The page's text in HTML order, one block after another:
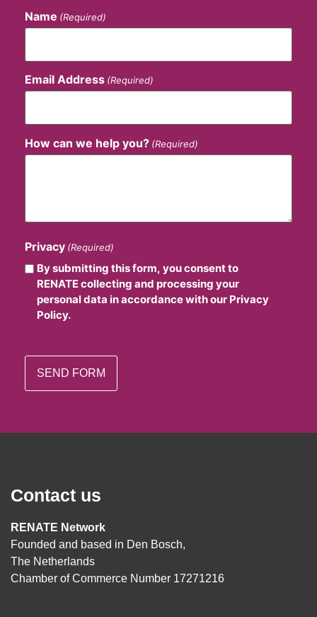
Name (Required)
Email Address (Required)
How can we help you? (Required)
Privacy (Required)
By submitting this form, you consent to
RENATE collecting and processing your
personal data in accordance with our Privacy
Policy.
Contact us
RENATE Network
Founded and based in Den Bosch,
The Netherlands
Chamber of Commerce Number 17271216